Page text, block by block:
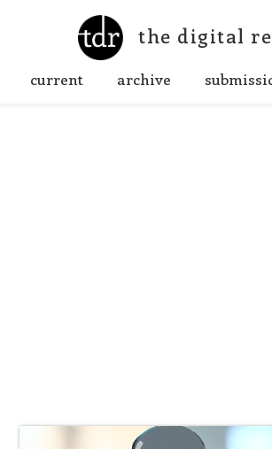
the digital
current archive